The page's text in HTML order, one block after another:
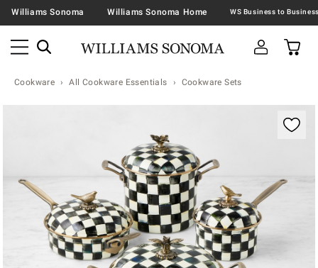
Williams Sonoma Williams Sonoma Home
Cookware All Cookware Essentials Cookware Sets